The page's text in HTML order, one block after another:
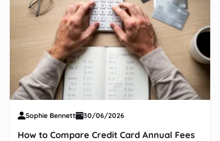
Sophie Bennett 30/06/2026
How to Compare Credit Card Annual Fees